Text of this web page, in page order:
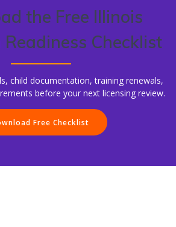
the Free Illinois
Checklist
child documentation, training renewals,
before your next licensing review.
Free Checklist